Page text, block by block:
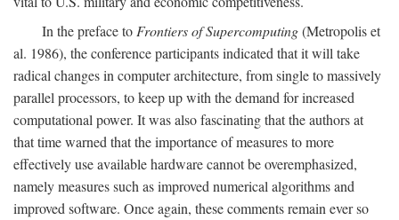
In the preface to Frontiers of Supercomputing(Metropolis et
al. 1986), the conference participants indicated that it will take
radical changes in computer architecture, from single to massively
parallel processors, to keep up with the demand for increased
computational power. It was also fascinating that the authors at
that time warned that the importance of measures to more
effectively use available hardware cannot be overemphasized,
namely measures such as improved numerical algorithms and
improved software. Once again, these comments remain ever so